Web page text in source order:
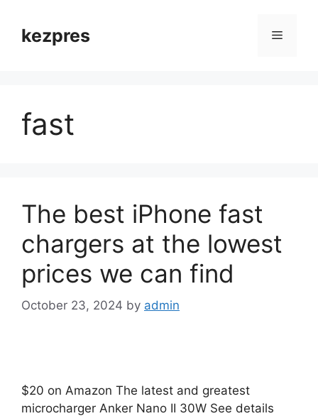
contentkezpres Menu
fast
The best iPhone fast
chargers at the lowest
prices we can find
October 23, 2024 by admin
$20 on Amazon The latest and greatest
microcharger Anker Nano II 30W See details